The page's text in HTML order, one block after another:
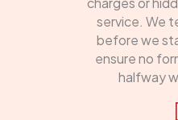
service. We
before we
ensure no
halfway